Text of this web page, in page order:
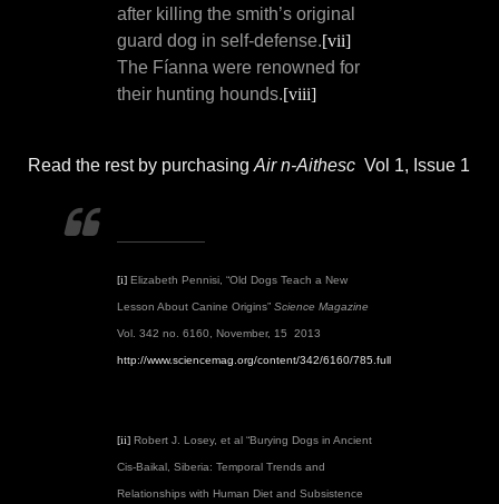
after killing the smith’s original
guard dog in self-defense.[vii]
The Fíanna were renowned for
their hunting hounds.[viii]
Read the rest by purchasing Air n-Aithesc Vol 1, Issue 1
[i] Elizabeth Pennisi, “Old Dogs Teach a New
Lesson About Canine Origins” Science Magazine
Vol. 342 no. 6160, November, 15 2013
http://www.sciencemag.org/content/342/6160/785.full
[ii] Robert J. Losey, et al “Burying Dogs in Ancient
Cis-Baikal, Siberia: Temporal Trends and
Relationships with Human Diet and Subsistence